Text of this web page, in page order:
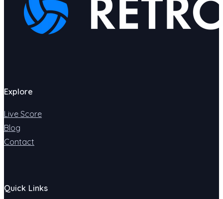
Explore
Live Score
Blog
Contact
Quick Links